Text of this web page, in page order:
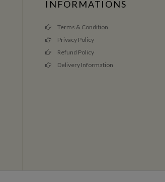
INFORMATIONS
Terms & Condition
Privacy Policy
Refund Policy
Delivery Information